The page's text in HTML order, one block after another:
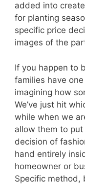
added into
for planting
specific price
images of the
If you happen to
families have
imagining how
We’ve just hit
while when we
allow them to
decision of
hand entirely
homeowner or
Specific method,